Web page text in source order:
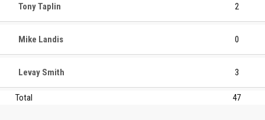
Tony Taplin 2
Mike Landis 0
Levay Smith 3
Total 47